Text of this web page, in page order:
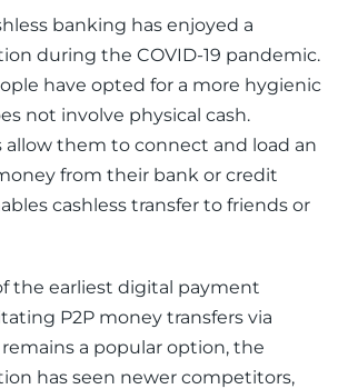
banking has enjoyed a
during the COVID-19 pandemic.
have opted for a more hygienic
not involve physical cash.
allow them to connect and load an
from their bank or credit
cashless transfer to friends or
the earliest digital payment
P2P money transfers via
a popular option, the
has seen newer competitors,